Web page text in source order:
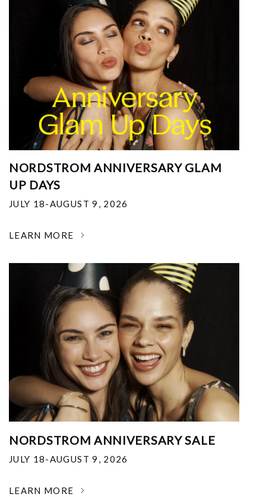
NORDSTROM ANNIVERSARY GLAM
UP DAYS
JULY 18-AUGUST 9, 2026
LEARN MORE
NORDSTROM ANNIVERSARY SALE
JULY 18-AUGUST 9, 2026
LEARN MORE